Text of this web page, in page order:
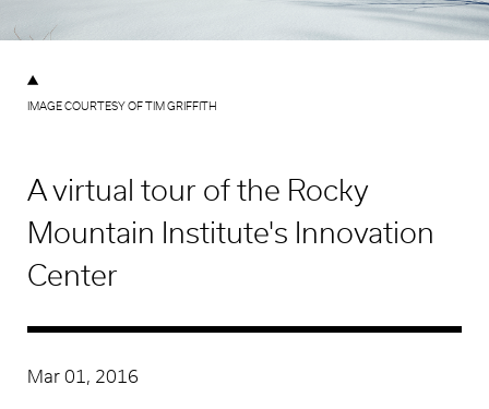
IMAGE COURTESY OF TIM GRIFFITH
A virtual tour of the Rocky
Mountain Institute's Innovation
Center
Mar 01, 2016